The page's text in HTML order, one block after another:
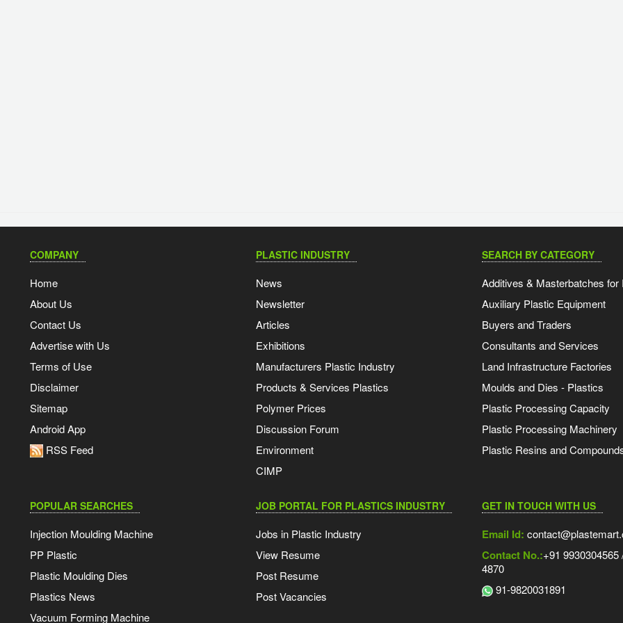
COMPANY
Home
About Us
Contact Us
Advertise with Us
Terms of Use
Disclaimer
Sitemap
Android App
RSS Feed
PLASTIC INDUSTRY
News
Newsletter
Articles
Exhibitions
Manufacturers Plastic Industry
Products & Services Plastics
Polymer Prices
Discussion Forum
Environment
CIMP
SEARCH BY CATEGORY
Additives & Masterbatches for
Auxiliary Plastic Equipment
Buyers and Traders
Consultants and Services
Land Infrastructure Factories
Moulds and Dies - Plastics
Plastic Processing Capacity
Plastic Processing Machinery
Plastic Resins and
POPULAR SEARCHES
Injection Moulding Machine
PP Plastic
Plastic Moulding Dies
Plastics News
Vacuum Forming Machine
JOB PORTAL FOR PLASTICS INDUSTRY
Jobs in Plastic Industry
View Resume
Post Resume
Post Vacancies
GET IN TOUCH WITH US
Email Id:
Contact No.:+91
4870
91-9820031891